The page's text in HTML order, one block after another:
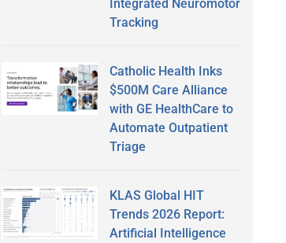
Integrated Neuromotor
Tracking
Catholic Health Inks
$500M Care Alliance
with GE HealthCare to
Automate Outpatient
Triage
KLAS Global HIT
Trends 2026 Report:
Artificial Intelligence